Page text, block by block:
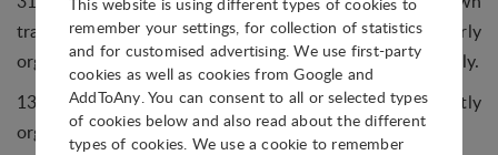
training while 13% do so occasionally; 15% regularly
organise outsourced training, and 21% do so occasionally.
13% would like to offer training but do not currently
organise any, and 8% do not organise training at all.
remember your settings, for collection of statistics
and for customised advertising. We use first-party
cookies as well as cookies from Google and
AddToAny. You can consent to all or selected types
of cookies below and also read about the different
types of cookies. We use a cookie to remember